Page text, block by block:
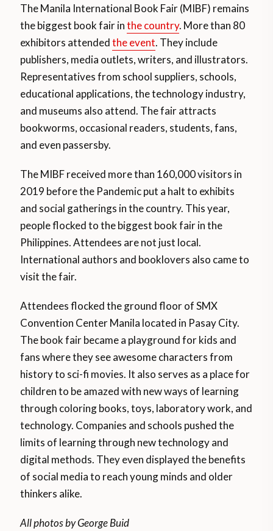
The Manila International Book Fair (MIBF) remains
the biggest book fair inthe country. More than 80
exhibitors attendedthe event. They include
publishers, media outlets, writers, and illustrators.
Representatives from school suppliers, schools,
educational applications, the technology industry,
and museums also attend. The fair attracts
bookworms, occasional readers, students, fans,
and even passersby.
The MIBF received more than 160,000 visitors in
2019 before the Pandemic put a halt to exhibits
and social gatherings in the country. This year,
people flocked to the biggest book fair in the
Philippines. Attendees are not just local.
International authors and booklovers also came to
visit the fair.
Attendees flocked the ground floor of SMX
Convention Center Manila located in Pasay City.
The book fair became a playground for kids and
fans where they see awesome characters from
history to sci-fi movies. It also serves as a place for
children to be amazed with new ways of learning
through coloring books, toys, laboratory work, and
technology. Companies and schools pushed the
limits of learning through new technology and
digital methods. They even displayed the benefits
of social media to reach young minds and older
thinkers alike.
All photos by George Buid